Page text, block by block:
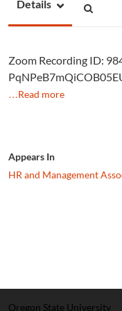
Details
Zoom Recording ID:
…Read more
Appears In
HR and Management
Oregon State University